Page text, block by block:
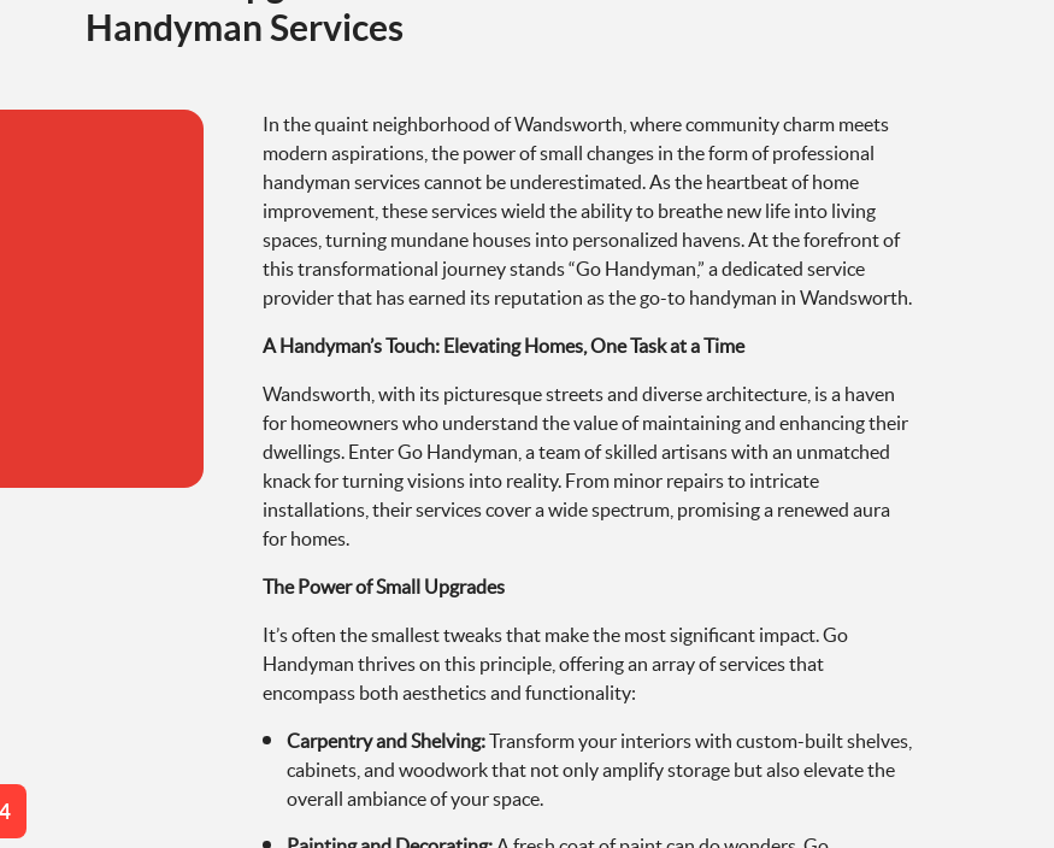
Handyman Services
In the quaint neighborhood of Wandsworth, where community charm meets
modern aspirations, the power of small changes in the form of professional
handyman services cannot be underestimated. As the heartbeat of home
improvement, these services wield the ability to breathe new life into living
spaces, turning mundane houses into personalized havens. At the forefront of
this transformational journey stands “Go Handyman,” a dedicated service
provider that has earned its reputation as the go-to handyman in Wandsworth.
A Handyman’s Touch: Elevating Homes, One Task at a Time
Wandsworth, with its picturesque streets and diverse architecture, is a haven
for homeowners who understand the value of maintaining and enhancing their
dwellings. Enter Go Handyman, a team of skilled artisans with an unmatched
knack for turning visions into reality. From minor repairs to intricate
installations, their services cover a wide spectrum, promising a renewed aura
for homes.
The Power of Small Upgrades
It’s often the smallest tweaks that make the most significant impact. Go
Handyman thrives on this principle, offering an array of services that
encompass both aesthetics and functionality:
Carpentry and Shelving:Transform your interiors with custom-built shelves,
cabinets, and woodwork that not only amplify storage but also elevate the
overall ambiance of your space.